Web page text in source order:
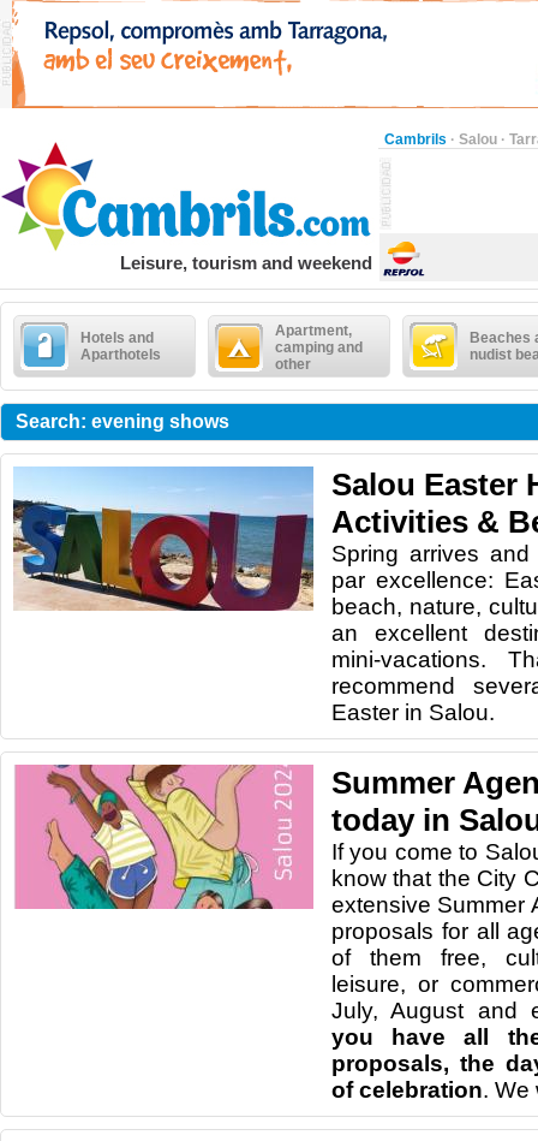
Cambrils · Salou ·
Leisure, tourism and weekend
Hotels and
Aparthotels
Apartment,
camping and
other
Beaches
nudist
Search: evening shows
Salou Easter
Activities &
Spring arrives
par excellence:
beach, nature,
an excellent
mini-vacations.
recommend
Easter in Salou.
Summer
today in
If you come to
know that the City
extensive Summer
proposals for all
of them free,
leisure, or
July, August and
you have all
proposals, the
of celebration. We